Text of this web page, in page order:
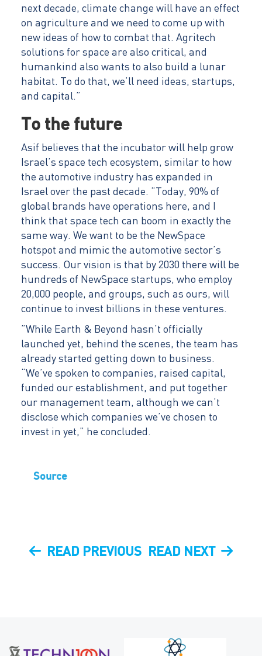
next decade, climate change will have an effect
on agriculture and we need to come up with
new ideas of how to combat that. Agritech
solutions for space are also critical, and
humankind also wants to also build a lunar
habitat. To do that, we’ll need ideas, startups,
and capital.”
To the future
Asif believes that the incubator will help grow
Israel’s space tech ecosystem, similar to how
the automotive industry has expanded in
Israel over the past decade. “Today, 90% of
global brands have operations here, and I
think that space tech can boom in exactly the
same way. We want to be the NewSpace
hotspot and mimic the automotive sector’s
success. Our vision is that by 2030 there will be
hundreds of NewSpace startups, who employ
20,000 people, and groups, such as ours, will
continue to invest billions in these ventures.
”While Earth & Beyond hasn’t officially
launched yet, behind the scenes, the team has
already started getting down to business.
“We’ve spoken to companies, raised capital,
funded our establishment, and put together
our management team, although we can’t
disclose which companies we’ve chosen to
invest in yet,” he concluded.
Source
Post
PREVIOUSREAD PREVIOUS
NEXT
READ NEXT